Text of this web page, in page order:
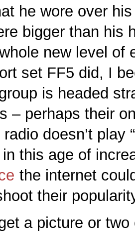
he wore over
bigger than his
new level of
set FF5 did, I
is headed
– perhaps their
doesn’t play
in this age of
the internet
their
a picture or